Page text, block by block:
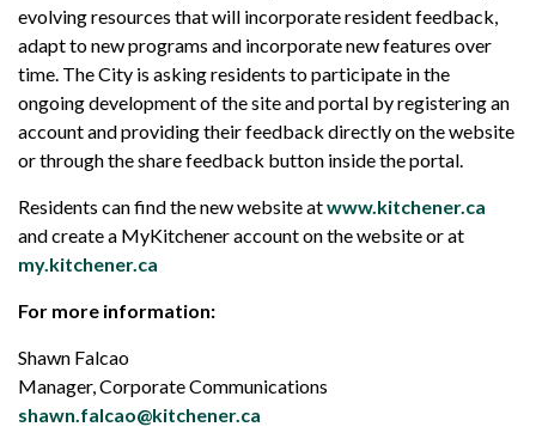
evolving resources that will incorporate resident feedback,
adapt to new programs and incorporate new features over
time. The City is asking residents to participate in the
ongoing development of the site and portal by registering an
account and providing their feedback directly on the website
or through the share feedback button inside the portal.
Residents can find the new website atwww.kitchener.ca
and create a MyKitchener account on the website or at
my.kitchener.ca
For more information:
Shawn Falcao
Manager, Corporate Communications
shawn.falcao@kitchener.ca